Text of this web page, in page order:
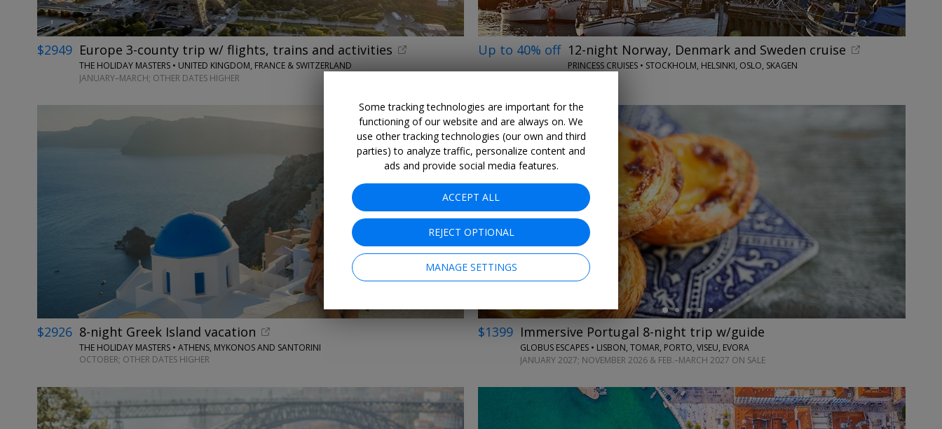
$2949 Europe 3-county trip w/ flights, trains and activities
THE HOLIDAY MASTERS • UNITED KINGDOM, FRANCE & SWITZERLAND
JANUARY–MARCH; OTHER DATES HIGHER
Up to 40% off 12-night Norway, Denmark and Sweden cruise
PRINCESS CRUISES • STOCKHOLM, HELSINKI, OSLO, SKAGEN
$2926 8-night Greek Island vacation
THE HOLIDAY MASTERS • ATHENS, MYKONOS AND SANTORINI
OCTOBER; OTHER DATES HIGHER
←
$1399 Immersive Portugal 8-night trip w/guide
GLOBUS ESCAPES • LISBON, TOMAR, PORTO, VISEU, EVORA
JANUARY 2027; NOVEMBER 2026 & FEB.–MARCH 2027 ON SALE
Some tracking technologies are important for the
functioning of our website and are always on. We
use other tracking technologies (our own and third
parties) to analyze traffic, personalize content and
ads and provide social media features.
ACCEPT ALL
REJECT OPTIONAL
MANAGE SETTINGS